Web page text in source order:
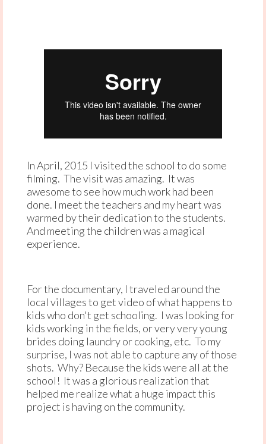
In April, 2015 I visited the school to do some
filming. The visit was amazing. It was
awesome to see how much work had been
done. I meet the teachers and my heart was
warmed by their dedication to the students.
And meeting the children was a magical
experience.
For the documentary, I traveled around the
local villages to get video of what happens to
kids who don't get schooling. I was looking for
kids working in the fields, or very very young
brides doing laundry or cooking, etc. To my
surprise, I was not able to capture any of those
shots. Why? Because the kids were all at the
school! It was a glorious realization that
helped me realize what a huge impact this
project is having on the community.